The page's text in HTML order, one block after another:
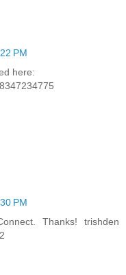
PM
here:
PM
Thanks! trishden